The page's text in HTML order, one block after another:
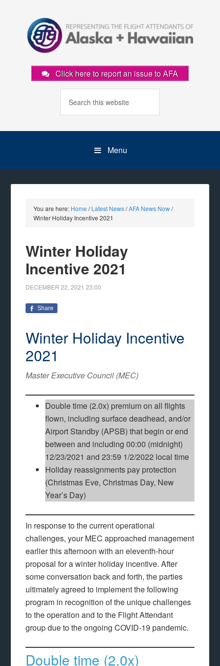
Click here to report an issue to AFA
Menu
You are here: Home / Latest News/AFA News Now/
Winter Holiday Incentive 2021
Winter Holiday
Incentive 2021
DECEMBER 22, 2021 23:00
Share
Winter Holiday Incentive
2021
Master Executive Council (MEC)
Double time (2.0x) premium on all flights
flown, including surface deadhead, and/or
Airport Standby (APSB) that begin or end
between and including 00:00 (midnight)
12/23/2021 and 23:59 1/2/2022 local time
Holiday reassignments pay protection
(Christmas Eve, Christmas Day, New
Year’s Day)
In response to the current operational
challenges, your MEC approached management
earlier this afternoon with an eleventh-hour
proposal for a winter holiday incentive. After
some conversation back and forth, the parties
ultimately agreed to implement the following
program in recognition of the unique challenges
to the operation and to the Flight Attendant
group due to the ongoing COVID-19 pandemic.
Double time (2.0x)